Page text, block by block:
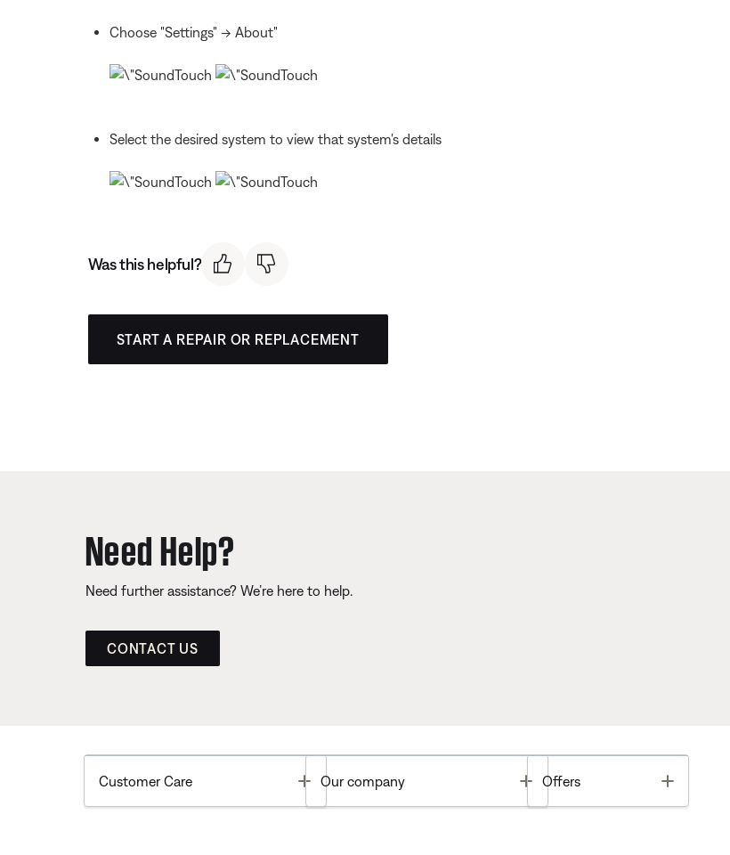
Choose "Settings" -> About"
Select the desired system to view that system's details
Was this helpful?
START A REPAIR OR REPLACEMENT
Need Help?
Need further assistance? We’re here to help.
CONTACT US
Customer Care Toggle
Our company Toggle
Offers